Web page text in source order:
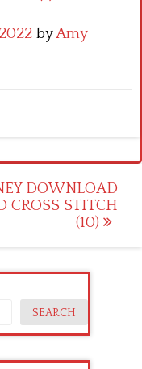
byAmy
DOWNLOAD
CROSS STITCH
(10)
SEARCH